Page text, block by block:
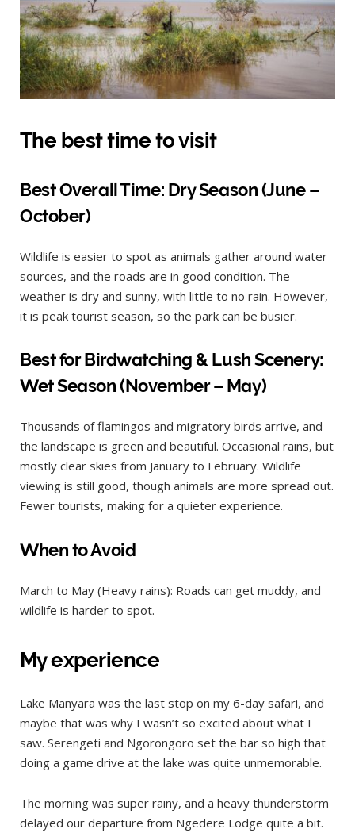
The best time to visit
Best Overall Time: Dry Season (June –
October)
Wildlife is easier to spot as animals gather around water
sources, and the roads are in good condition. The
weather is dry and sunny, with little to no rain. However,
it is peak tourist season, so the park can be busier.
Best for Birdwatching & Lush Scenery:
Wet Season (November – May)
Thousands of flamingos and migratory birds arrive, and
the landscape is green and beautiful. Occasional rains, but
mostly clear skies from January to February. Wildlife
viewing is still good, though animals are more spread out.
Fewer tourists, making for a quieter experience.
When to Avoid
March to May (Heavy rains): Roads can get muddy, and
wildlife is harder to spot.
My experience
Lake Manyara was the last stop on my 6-day safari, and
maybe that was why I wasn’t so excited about what I
saw. Serengeti and Ngorongoro set the bar so high that
doing a game drive at the lake was quite unmemorable.
The morning was super rainy, and a heavy thunderstorm
delayed our departure from Ngedere Lodge quite a bit.